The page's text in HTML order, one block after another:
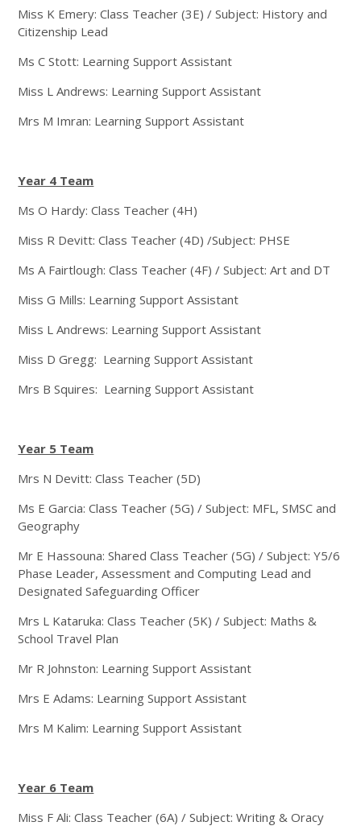
Miss K Emery: Class Teacher (3E) / Subject: History and
Citizenship Lead
Ms C Stott: Learning Support Assistant
Miss L Andrews: Learning Support Assistant
Mrs M Imran: Learning Support Assistant
Year 4 Team
Ms O Hardy: Class Teacher (4H)
Miss R Devitt: Class Teacher (4D) /Subject: PHSE
Ms A Fairtlough: Class Teacher (4F) / Subject: Art and DT
Miss G Mills: Learning Support Assistant
Miss L Andrews: Learning Support Assistant
Miss D Gregg: Learning Support Assistant
Mrs B Squires: Learning Support Assistant
Year 5 Team
Mrs N Devitt: Class Teacher (5D)
Ms E Garcia: Class Teacher (5G) / Subject: MFL, SMSC and
Geography
Mr E Hassouna: Shared Class Teacher (5G) / Subject: Y5/6
Phase Leader, Assessment and Computing Lead and
Designated Safeguarding Officer
Mrs L Kataruka: Class Teacher (5K) / Subject: Maths &
School Travel Plan
Mr R Johnston: Learning Support Assistant
Mrs E Adams: Learning Support Assistant
Mrs M Kalim: Learning Support Assistant
Year 6 Team
Miss F Ali: Class Teacher (6A) / Subject: Writing & Oracy